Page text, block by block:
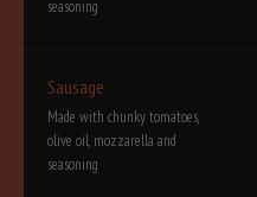
seasoning
Sausage
Made with chunky tomatoes,
olive oil, mozzarella and
seasoning